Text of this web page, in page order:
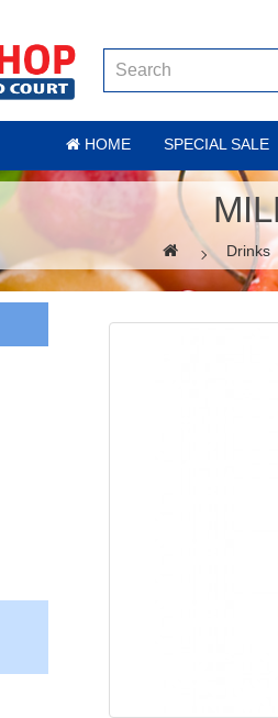
HOME SPECIAL SALE
Drinks